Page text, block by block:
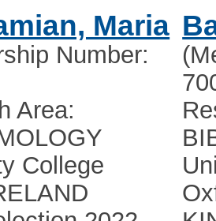
Maria
Number:
Area:
College